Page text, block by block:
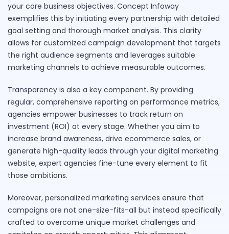
your core business objectives. Concept Infoway
exemplifies this by initiating every partnership with detailed
goal setting and thorough market analysis. This clarity
allows for customized campaign development that targets
the right audience segments and leverages suitable
marketing channels to achieve measurable outcomes.
Transparency is also a key component. By providing
regular, comprehensive reporting on performance metrics,
agencies empower businesses to track return on
investment (ROI) at every stage. Whether you aim to
increase brand awareness, drive ecommerce sales, or
generate high-quality leads through your digital marketing
website, expert agencies fine-tune every element to fit
those ambitions.
Moreover, personalized marketing services ensure that
campaigns are not one-size-fits-all but instead specifically
crafted to overcome unique market challenges and